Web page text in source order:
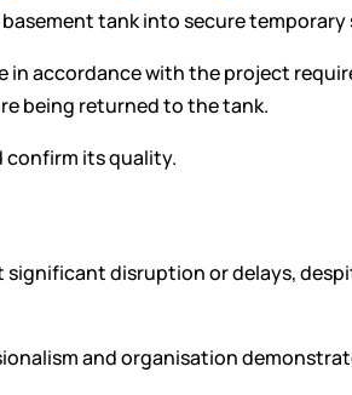
tank into secure
in accordance with the project
being returned to the tank.
confirm its quality.
disruption or delays,
and organisation